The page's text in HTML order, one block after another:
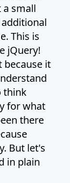
a small
This is
jQuery!
because it
think
for what
there
But let's
in plain